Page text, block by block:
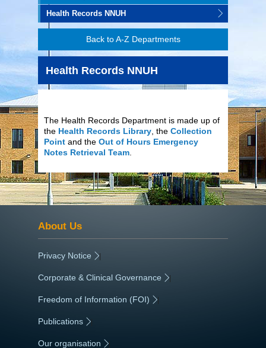
Health Records NNUH
Back to A-Z Departments
Health Records NNUH
The Health Records Department is made up of
the Health Records Library , the Collection
Point and the Out of Hours Emergency
Notes Retrieval Team
About Us
Privacy Notice |
Corporate & Clinical Governance |
Freedom of Information (FOI) |
Publications
Our organisation